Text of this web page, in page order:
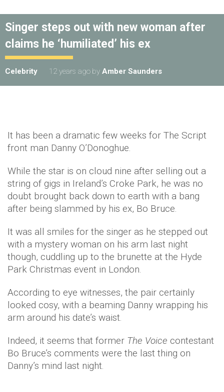
Singer steps out with new woman after
claims he ‘humiliated’ his ex
Celebrity 12 years ago by Amber Saunders
It has been a dramatic few weeks for The Script
front man Danny O’Donoghue.
While the star is on cloud nine after selling out a
string of gigs in Ireland’s Croke Park, he was no
doubt brought back down to earth with a bang
after being slammed by his ex, Bo Bruce.
It was all smiles for the singer as he stepped out
with a mystery woman on his arm last night
though, cuddling up to the brunette at the Hyde
Park Christmas event in London.
According to eye witnesses, the pair certainly
looked cosy, with a beaming Danny wrapping his
arm around his date’s waist.
Indeed, it seems that former The Voice contestant
Bo Bruce’s comments were the last thing on
Danny’s mind last night.